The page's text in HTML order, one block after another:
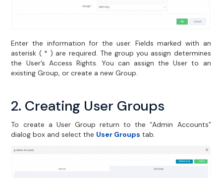
Enter the information for the user. Fields marked with an
asterisk ( * ) are required. The group you assign determines
the User’s Access Rights. You can assign the User to an
existing Group, or create a new Group.
2. Creating User Groups
To create a User Group return to the “Admin Accounts”
dialog box and select the User Groups tab.